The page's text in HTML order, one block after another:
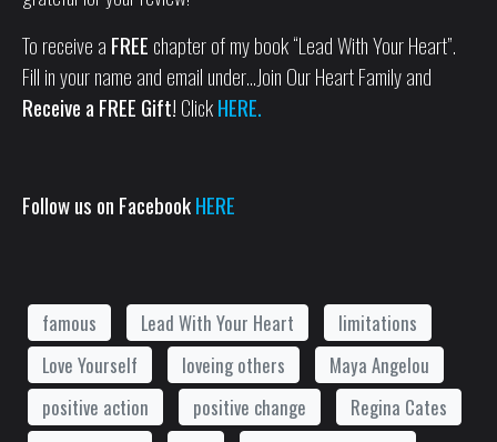
To receive a FREE chapter of my book “Lead With Your Heart”.
Fill in your name and email under…Join Our Heart Family and
Receive a FREE Gift! ClickHERE.
Follow us on FacebookHERE
famous Lead With Your Heart
limitations
Love Yourself
loveing others
Maya Angelou
positive action
positive change
Regina Cates